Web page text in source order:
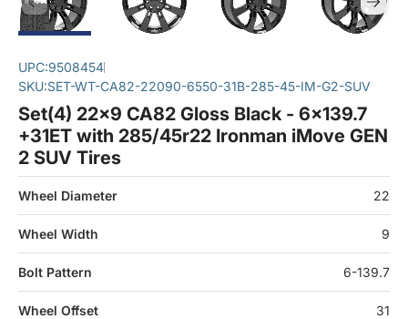
UPC:9508454
SKU:SET-WT-CA82-22090-6550-31B-285-45-IM-G2-SUV
Set(4) 22x9 CA82 Gloss Black - 6x139.7
+31ET with 285/45r22 Ironman iMove GEN
2 SUV Tires
Wheel Diameter 22
Wheel Width 9
Bolt Pattern 6-139.7
Wheel Offset 31